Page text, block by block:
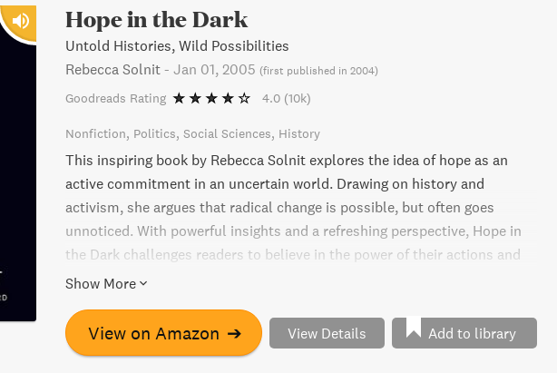
Hope in the Dark
Untold Histories, Wild Possibilities
Rebecca Solnit - Jan 01, 2005 (first published in 2004)
Goodreads Rating 4.0 (10k)
Nonfiction Politics Social Sciences History
This inspiring book by Rebecca Solnit explores the idea of hope as an
active commitment in an uncertain world. Drawing on history and
activism, she argues that radical change is possible, but often goes
unnoticed. With powerful insights and a refreshing perspective, Hope in
the Dark challenges readers to believe in the power of their actions and
embrace the unknown future.
Show More
View on Amazon ➔ View Details Add to library